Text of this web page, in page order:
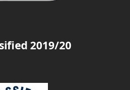
2019/20